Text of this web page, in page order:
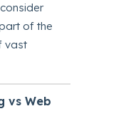
of the
vast
vs Web